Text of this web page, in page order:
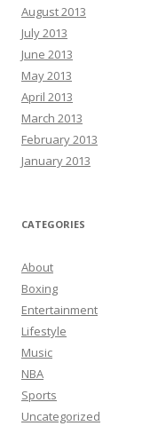
August 2013
July 2013
June 2013
May 2013
April 2013
March 2013
February 2013
January 2013
CATEGORIES
About
Boxing
Entertainment
Lifestyle
Music
NBA
Sports
Uncategorized